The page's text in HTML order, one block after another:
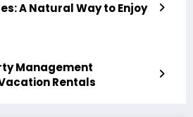
A Natural Way to Enjoy
Management
Rentals